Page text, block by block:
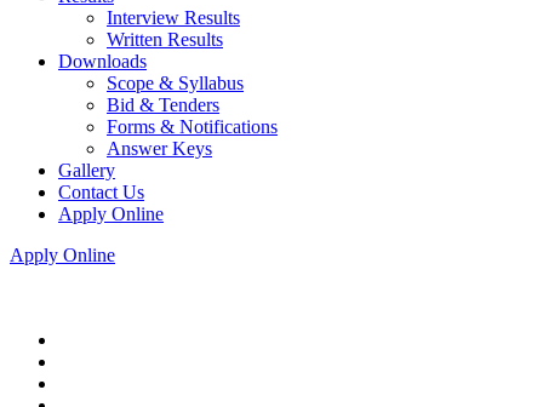
Interview Results
Written Results
Downloads
Scope & Syllabus
Bid & Tenders
Forms & Notifications
Answer Keys
Gallery
Contact Us
Apply Online
Apply Online